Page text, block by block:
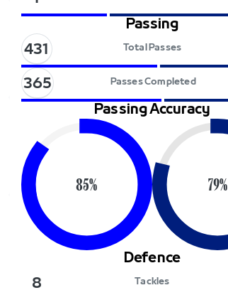
Passing
431
Total Passes
365
Passes Completed
Passing Accuracy
85% 79%
Defence
8
Tackles